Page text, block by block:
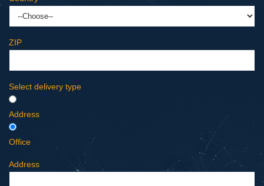
ZIP
Select delivery type
Address
Office
Address